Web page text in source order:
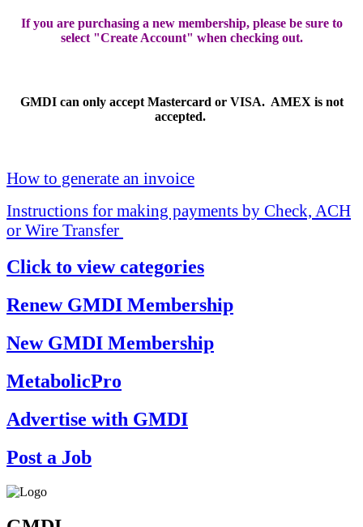
If you are purchasing a new membership, please be sure to
select "Create Account" when checking out.
GMDI can only accept Mastercard or VISA. AMEX is not
accepted.
How to generate an invoice
Instructions for making payments by Check, ACH
or Wire Transfer
Click to view categories
Renew GMDI Membership
New GMDI Membership
MetabolicPro
Advertise with GMDI
Post a Job